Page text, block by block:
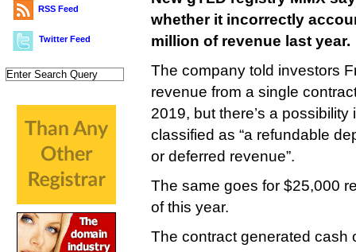
RSS Feed
Twitter Feed
whether it incorrectly
million of revenue last year.
The company told investors
revenue from a single
2019, but there’s a
classified as “a refundable
or deferred revenue”.
The same goes for $25,000
of this year.
The contract generated cash